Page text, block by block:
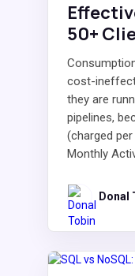
50+
cost-
they are
pipelines,
(charged
Monthly
Donal